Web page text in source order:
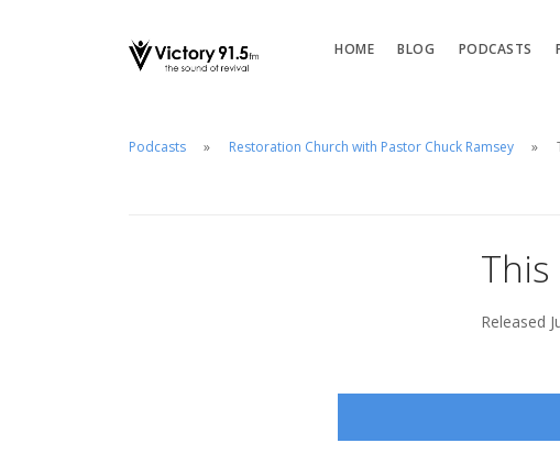
HOME BLOG PODCASTS
Podcasts Restoration Church with Pastor Chuck Ramsey
Released